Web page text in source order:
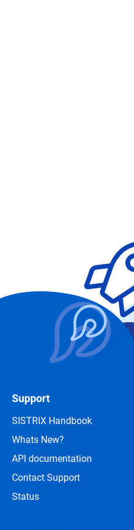
Support
SISTRIX Handbook
Whats New?
API documentation
Contact Support
Status